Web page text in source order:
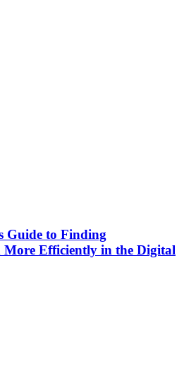
Guide to Finding
Efficiently in the Digital